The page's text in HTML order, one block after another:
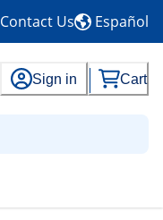
Contact Us Español
Sign in Cart